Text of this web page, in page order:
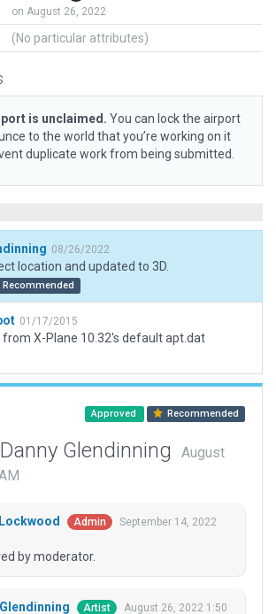
on August 26, 2022
(No particular attributes)
is unclaimed. You can lock the airport
to the world that you’re working on it
duplicate work from being submitted.
08/26/2022
location and updated to 3D.
Recommended
01/17/2015
X-Plane 10.32's default apt.dat
Approved Recommended
Glendinning
August
Admin
September 14, 2022
by moderator.
Artist
August 26, 2022 1:50